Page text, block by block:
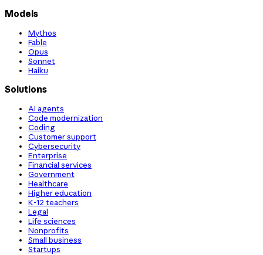
Models
Mythos
Fable
Opus
Sonnet
Haiku
Solutions
AI agents
Code modernization
Coding
Customer support
Cybersecurity
Enterprise
Financial services
Government
Healthcare
Higher education
K-12 teachers
Legal
Life sciences
Nonprofits
Small business
Startups